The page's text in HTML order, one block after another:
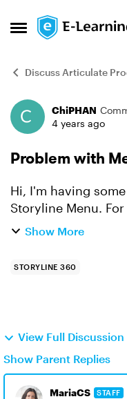
Open Side Menu
Skip to
Discuss Articulate
ForumChiPHAN
4 years ago
Problem with
Hi, I'm having some problem with the built-in
Storyline Menu. For example, I have this Menu
structure Chapter 1 (which is a Title, but also a
Show More
STORYLINE 360
View Full Discussion
Show Parent Replies
MariaCS STAFF